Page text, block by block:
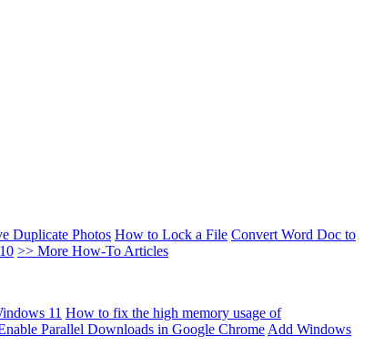
Duplicate Photos How to Lock a File Convert Word Doc to
>> More How-To Articles
11 How to fix the high memory usage of
Parallel Downloads in Google Chrome Add Windows